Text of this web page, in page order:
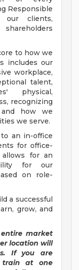
Responsible
our clients,
to how we
includes our
workplace,
talent,
physical,
recognizing
and how we
we serve.
an in-office
for office-
for an
for our
on role-
a successful
grow, and
market
location will
If you are
train at one